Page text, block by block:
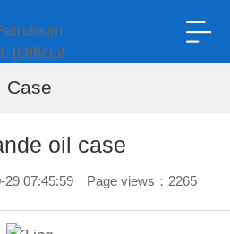
Case
oil case
29 07:45:59 Page views：2265